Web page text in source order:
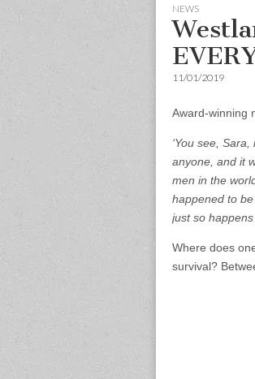
NEWS
11/01/2019
Award-winning
‘You see,
anyone, and it
men in the
happened to
just so
Where does
survival?